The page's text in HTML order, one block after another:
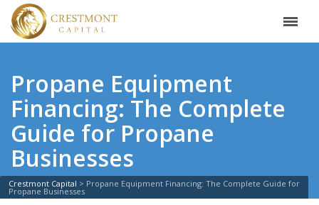
Propane Equipment
Financing: The Complete
Guide for Propane
Businesses
Crestmont Capital > Propane Equipment Financing: The Complete Guide for
Propane Businesses